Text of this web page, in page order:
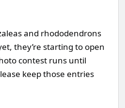
and rhododendrons
they’re starting to open
contest runs until
keep those entries